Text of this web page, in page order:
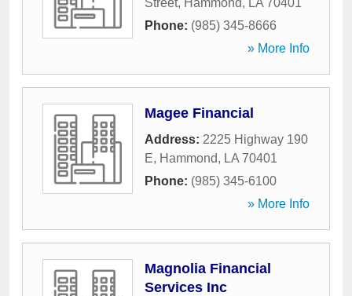
Street, Hammond, LA 70401
Phone: (985) 345-8666
» More Info
Magee Financial
Address: 2225 Highway 190
E, Hammond, LA 70401
Phone: (985) 345-6100
» More Info
Magnolia Financial
Services Inc